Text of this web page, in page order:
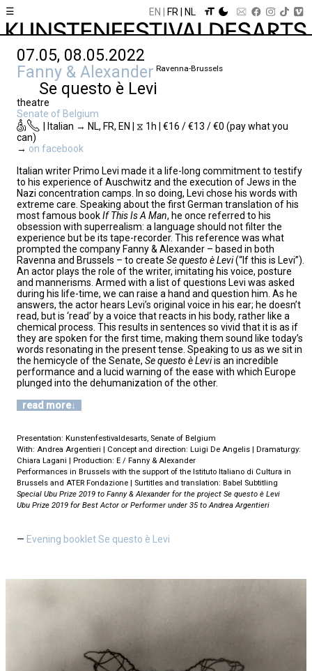
☰ EN FR NL
07.05, 08.05.2022
Fanny & Alexander Ravenna-Brussels
Se questo è Levi
theatre
Senate of Belgium
| Italian → NL, FR, EN | ⧖ 1h | €16 / €13 / €0 (pay what you
can)
→ on facebook
Italian writer Primo Levi made it a life-long commitment to testify
to his experience of Auschwitz and the execution of Jews in the
Nazi concentration camps. In so doing, Levi chose his words with
extreme care. Speaking about the first German translation of his
most famous bookIf This Is A Man, he once referred to his
obsession with superrealism: a language should not filter the
experience but be its tape-recorder. This reference was what
prompted the company Fanny & Alexander – based in both
Ravenna and Brussels – to create Se questo è Levi(“If this is Levi”).
An actor plays the role of the writer, imitating his voice, posture
and mannerisms. Armed with a list of questions Levi was asked
during his life-time, we can raise a hand and question him. As he
answers, the actor hears Levi’s original voice in his ear; he doesn’t
read, but is ‘read’ by a voice that reacts in his body, rather like a
chemical process. This results in sentences so vivid that it is as if
they are spoken for the first time, making them sound like today’s
words resonating in the present tense. Speaking to us as we sit in
the hemicycle of the Senate, Se questo è Leviis an incredible
performance and a lucid warning of the ease with which Europe
plunged into the dehumanization of the other.
read more
Presentation: Kunstenfestivaldesarts, Senate of Belgium
With: Andrea Argentieri | Concept and direction: Luigi De Angelis | Dramaturgy:
Chiara Lagani | Production: E / Fanny & Alexander
Performances in Brussels with the support of the Istituto Italiano di Cultura in
Brussels and ATER Fondazione | Surtitles and translation: Babel Subtitling
Special Ubu Prize 2019 to Fanny & Alexander for the project Se questo è Levi
Ubu Prize 2019 for Best Actor or Performer under 35 to Andrea Argentieri
Evening booklet Se questo è Levi